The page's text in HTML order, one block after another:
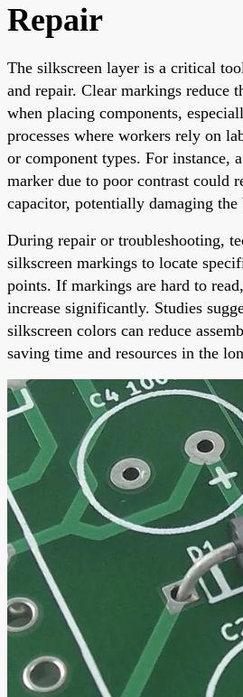
Repair
The silkscreen layer is a critical
and repair. Clear markings reduce
when placing components,
processes where workers rely on
or component types. For instance,
marker due to poor contrast could
capacitor, potentially damaging the
During repair or troubleshooting,
silkscreen markings to locate
points. If markings are hard to
increase significantly. Studies
silkscreen colors can reduce
saving time and resources in the